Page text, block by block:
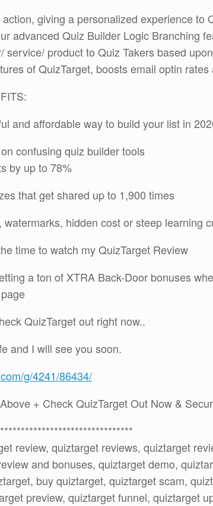
giving a personalized experience to
advanced Quiz Builder Logic Branching
service/ product to Quiz Takers based
of QuizTarget, boosts email optin
and affordable way to build your list in
confusing quiz builder tools
by up to 78%
that get shared up to 1,900 times
hidden cost or steep learning
time to watch my QuizTarget Review
a ton of XTRA Back-Door bonuses
QuizTarget out right now..
and I will see you soon.
g/4241/86434/
+ Check QuizTarget Out Now &
review, quiztarget reviews, quiztarget
and bonuses, quiztarget demo,
buy quiztarget, quiztarget scam,
preview, quiztarget funnel, quiztarget